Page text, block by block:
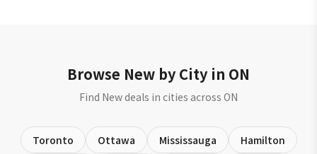
Browse New by City in ON
Find New deals in cities across ON
Toronto Ottawa Mississauga Hamilton